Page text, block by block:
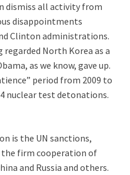
dismiss all activity from
disappointments
Clinton administrations.
North Korea as a
as we know, gave up.
period from 2009 to
nuclear test detonations.
is the UN sanctions,
the firm cooperation of
and Russia and others.